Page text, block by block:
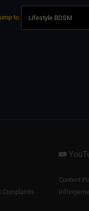
to
Content
Complaints